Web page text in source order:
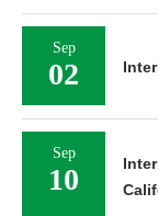
Sep
02
Sep
10